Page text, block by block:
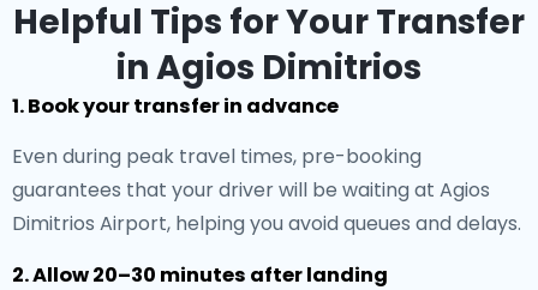
Helpful Tips for Your Transfer
in Agios Dimitrios
1. Book your transfer in advance
Even during peak travel times, pre-booking
guarantees that your driver will be waiting at Agios
Dimitrios Airport, helping you avoid queues and delays.
2. Allow 20–30 minutes after landing